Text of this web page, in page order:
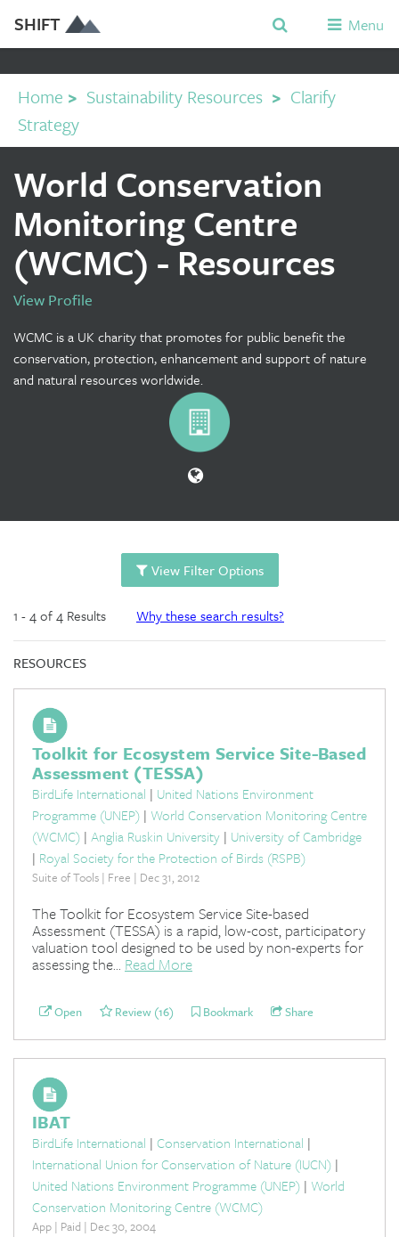
SHIFT Menu
Home > Sustainability Resources > Clarify
Strategy
World Conservation
Monitoring Centre
(WCMC) - Resources
View Profile
WCMC is a UK charity that promotes for public benefit the
conservation, protection, enhancement and support of nature
and natural resources worldwide.
View Filter Options
1 - 4 of 4 Results Why these search results?
RESOURCES
Toolkit for Ecosystem Service Site-Based
Assessment (TESSA)
BirdLife International | United Nations Environment
Programme (UNEP) | World Conservation Monitoring Centre
(WCMC) | Anglia Ruskin University | University of Cambridge
| Royal Society for the Protection of Birds (RSPB)
Suite of Tools | Free | Dec 31, 2012
The Toolkit for Ecosystem Service Site-based
Assessment (TESSA) is a rapid, low-cost, participatory
valuation tool designed to be used by non-experts for
assessing the... Read More
Open Review (16) Bookmark Share
IBAT
BirdLife International | Conservation International |
International Union for Conservation of Nature (IUCN) |
United Nations Environment Programme (UNEP) | World
Conservation Monitoring Centre (WCMC)
App | Paid | Dec 30, 2004